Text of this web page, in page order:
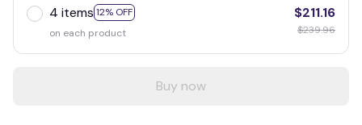
4 items 12% OFF
on each product
$211.16
$239.96
Buy now